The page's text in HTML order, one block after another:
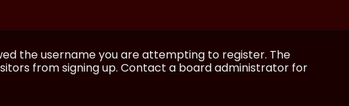
the username you are attempting to register. The
from signing up. Contact a board administrator for